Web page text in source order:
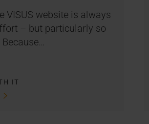
VISUS website is always
– but particularly so
IT